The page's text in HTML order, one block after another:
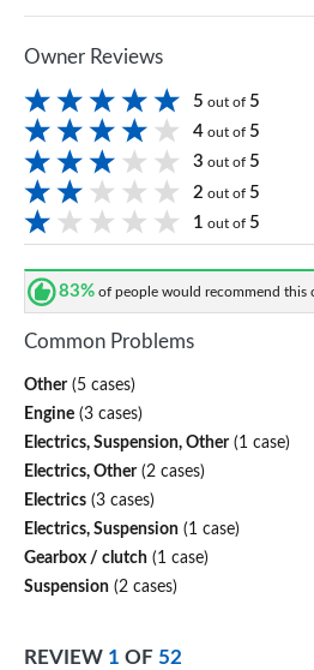
Owner Reviews
5 out of 5
4 out of 5
3 out of 5
2 out of 5
1 out of 5
83% of people would recommend this
Common Problems
Other(5 cases)
Engine (3 cases)
Electrics, Suspension, Other(1 case)
Electrics, Other(2 cases)
Electrics (3 cases)
Electrics, Suspension (1 case)
Gearbox / clutch (1 case)
Suspension (2 cases)
REVIEW 1 OF 52